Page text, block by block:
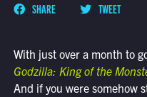
SHARE TWEET
With just over a month to
Godzilla: King of the
And if you were somehow